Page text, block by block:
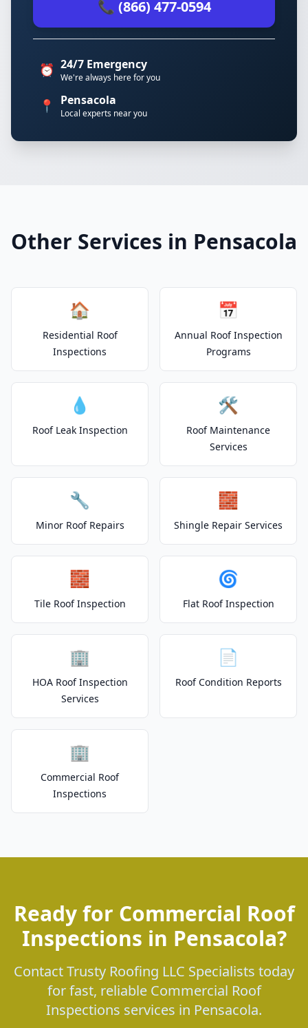
📞 (866) 477-0594
⏰ 24/7 Emergency
We're always here for you
📍 Pensacola
Local experts near you
Other Services in Pensacola
🏠
Residential Roof
Inspections
📅
Annual Roof Inspection
Programs
💧
Roof Leak Inspection
🛠️
Roof Maintenance
Services
🔧
Minor Roof Repairs
🧱
Shingle Repair Services
🧱
Tile Roof Inspection
🌀
Flat Roof Inspection
🏢
HOA Roof Inspection
Services
📄
Roof Condition Reports
🏢
Commercial Roof
Inspections
Ready for Commercial Roof
Inspections in Pensacola?
Contact Trusty Roofing LLC Specialists today
for fast, reliable Commercial Roof
Inspections services in Pensacola.